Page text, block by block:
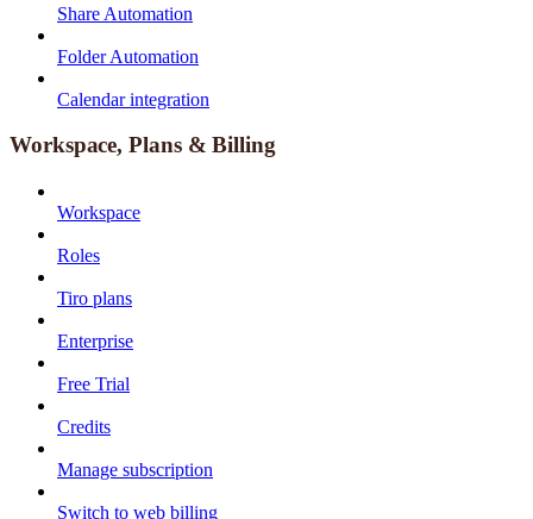
Share Automation
Folder Automation
Calendar integration
Workspace, Plans & Billing
Workspace
Roles
Tiro plans
Enterprise
Free Trial
Credits
Manage subscription
Switch to web billing